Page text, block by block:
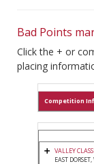
Bad Points
Click the + or
placing
Competition
VALLEY
EAST DORSET,